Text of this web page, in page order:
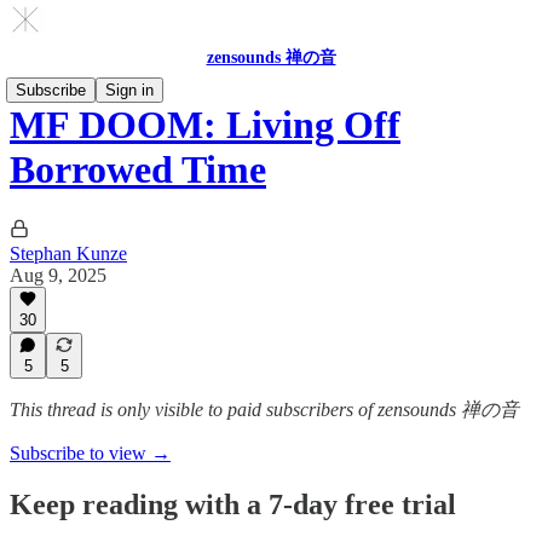
zensounds 禅の音
Subscribe
Sign in
MF DOOM: Living Off
Borrowed Time
Stephan Kunze
Aug 9, 2025
30
5 5
This thread is only visible to paid subscribers of zensounds 禅の音
Subscribe to view →
Keep reading with a 7-day free trial